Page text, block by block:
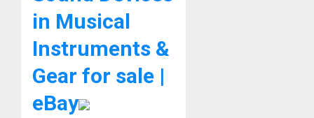
in Musical
Instruments &
Gear for sale |
eBay